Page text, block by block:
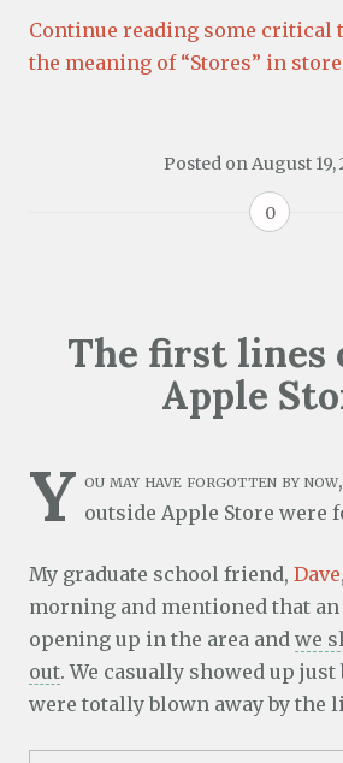
Continue reading some critical
the meaning of “Stores” in
Posted on August 19,
0
The first lines
Apple
Y ou may have forgotten by
outside Apple Store were
My graduate school friend, Dave
morning and mentioned that an
opening up in the area and we
out. We casually showed up
were totally blown away by the